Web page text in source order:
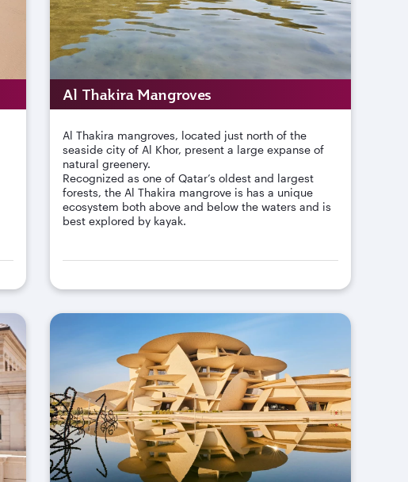
Al Thakira Mangroves
Al Thakira mangroves, located just north of the
seaside city of Al Khor, present a large expanse of
natural greenery.
Recognized as one of Qatar’s oldest and largest
forests, the Al Thakira mangrove is has a unique
ecosystem both above and below the waters and is
best explored by kayak.